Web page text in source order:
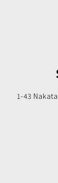
1-43